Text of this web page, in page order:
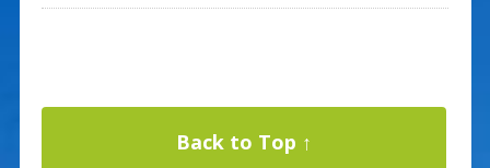
Back to Top ↑